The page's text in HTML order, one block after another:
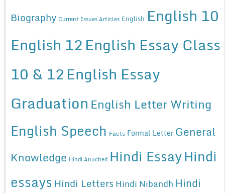
Biography Current Issues Articles English English 10
English 12English Essay Class
10 & 12English Essay
Graduation English Letter Writing
English Speech Facts Formal Letter General
Knowledge Hindi Anuched Hindi EssayHindi
essays Hindi Letters Hindi Nibandh Hindi